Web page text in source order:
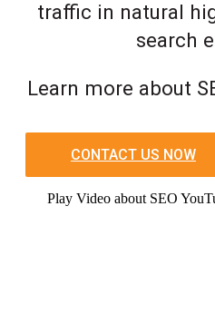
traffic in natural
search
Learn more about
CONTACT US NOW
Play Video about SEO